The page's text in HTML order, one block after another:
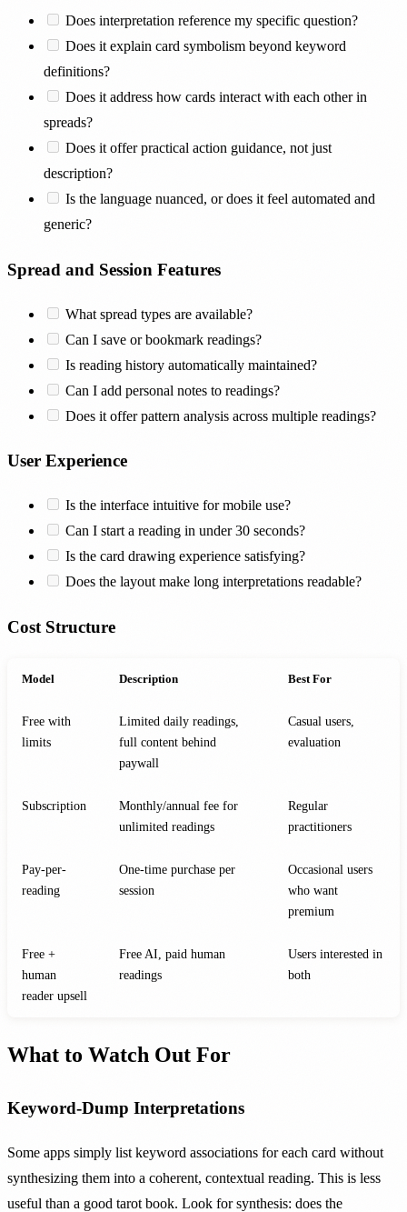
Does interpretation reference my specific question?
Does it explain card symbolism beyond keyword
definitions?
Does it address how cards interact with each other in
spreads?
Does it offer practical action guidance, not just
description?
Is the language nuanced, or does it feel automated and
generic?
Spread and Session Features
What spread types are available?
Can I save or bookmark readings?
Is reading history automatically maintained?
Can I add personal notes to readings?
Does it offer pattern analysis across multiple readings?
User Experience
Is the interface intuitive for mobile use?
Can I start a reading in under 30 seconds?
Is the card drawing experience satisfying?
Does the layout make long interpretations readable?
Cost Structure
Model Description Best For
Free with
limits
Limited daily readings,
full content behind
paywall
Casual users,
evaluation
Subscription
Monthly/annual fee for
unlimited readings
Regular
practitioners
Pay-per-
reading
One-time purchase per
session
Occasional users
who want
premium
Free +
human
reader upsell
Free AI, paid human
readings
Users interested in
both
What to Watch Out For
Keyword-Dump Interpretations
Some apps simply list keyword associations for each card without
synthesizing them into a coherent, contextual reading. This is less
useful than a good tarot book. Look for synthesis: does the